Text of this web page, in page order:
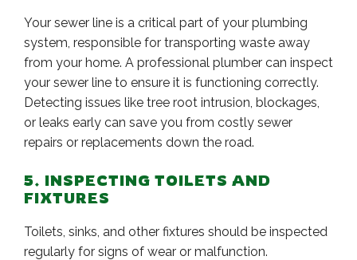
Your sewer line is a critical part of your plumbing
system, responsible for transporting waste away
from your home. A professional plumber can inspect
your sewer line to ensure it is functioning correctly.
Detecting issues like tree root intrusion, blockages,
or leaks early can save you from costly sewer
repairs or replacements down the road.
5. INSPECTING TOILETS AND
FIXTURES
Toilets, sinks, and other fixtures should be inspected
regularly for signs of wear or malfunction.